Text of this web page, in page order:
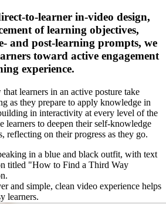
to-learner in-video design,
of learning objectives,
and post-learning prompts, we
toward active engagement
experience.
learners in an active posture take
as they prepare to apply knowledge in
in interactivity at every level of the
learners to deepen their self-knowledge
reflecting on their progress as they go.
and simple, clean video experience helps
learners.